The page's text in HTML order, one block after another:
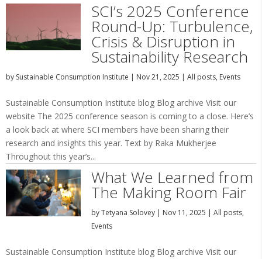
SCI’s 2025 Conference
Round-Up: Turbulence,
Crisis & Disruption in
Sustainability Research
by Sustainable Consumption Institute | Nov 21, 2025 | All posts, Events
Sustainable Consumption Institute blog Blog archive Visit our
website The 2025 conference season is coming to a close. Here’s
a look back at where SCI members have been sharing their
research and insights this year. Text by Raka Mukherjee
Throughout this year’s...
What We Learned from
The Making Room Fair
byTetyana Solovey| Nov 11, 2025 | All posts,
Events
Sustainable Consumption Institute blog Blog archive Visit our